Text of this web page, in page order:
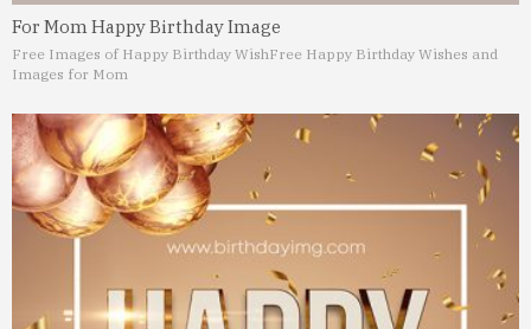
For Mom Happy Birthday Image
Free Images of Happy Birthday WishFree Happy Birthday Wishes and
Images for Mom